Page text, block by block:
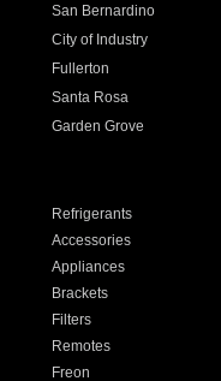
San Bernardino
City of Industry
Fullerton
Santa Rosa
Garden Grove
Refrigerants
Accessories
Appliances
Brackets
Filters
Remotes
Freon